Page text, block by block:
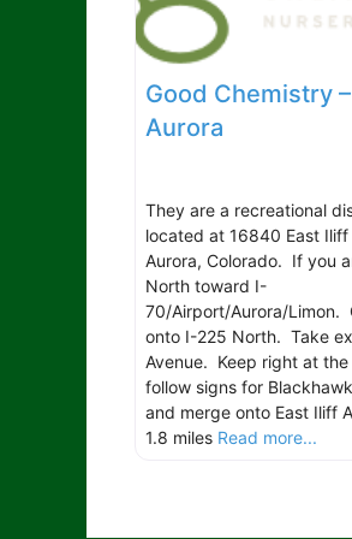
Good Chemistry –
Aurora
They are a recreational
located at 16840 East Iliff
Aurora, Colorado. If you
North toward I-
70/Airport/Aurora/Limon.
onto I-225 North. Take
Avenue. Keep right at the
follow signs for
and merge onto East Iliff
1.8 miles Read more...